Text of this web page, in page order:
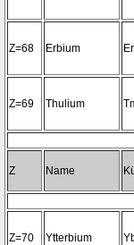
Z=68 Erbium Er
Z=69 Thulium
Z Name
Z=70 Ytterbium